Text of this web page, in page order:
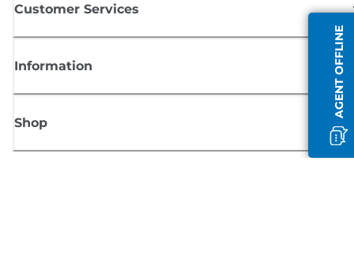
AGENT OFFLINE
Customer Services
Information
Shop